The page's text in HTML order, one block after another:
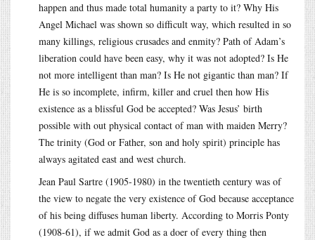
happen and thus made total humanity a party to it? Why His
Angel Michael was shown so difficult way, which resulted in so
many killings, religious crusades and enmity? Path of Adam’s
liberation could have been easy, why it was not adopted? Is He
not more intelligent than man? Is He not gigantic than man? If
He is so incomplete, infirm, killer and cruel then how His
existence as a blissful God be accepted? Was Jesus’ birth
possible with out physical contact of man with maiden Merry?
The trinity (God or Father, son and holy spirit) principle has
always agitated east and west church.
Jean Paul Sartre (1905-1980) in the twentieth century was of
the view to negate the very existence of God because acceptance
of his being diffuses human liberty. According to Morris Ponty
(1908-61), if we admit God as a doer of every thing then